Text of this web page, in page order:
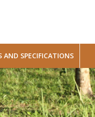
AND SPECIFICATIONS